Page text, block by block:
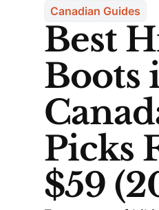
Canadian Guides
Best
Boots
Picks
$59